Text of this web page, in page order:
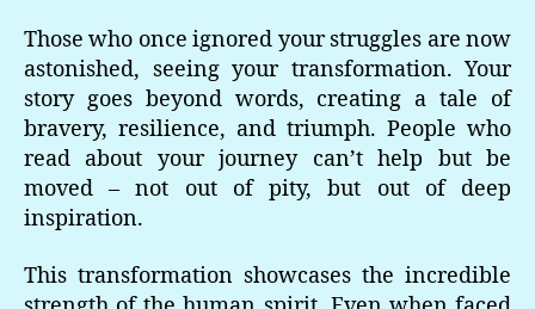
Those who once ignored your struggles are now
astonished, seeing your transformation. Your
story goes beyond words, creating a tale of
bravery, resilience, and triumph. People who
read about your journey can’t help but be
moved – not out of pity, but out of deep
inspiration.
This transformation showcases the incredible